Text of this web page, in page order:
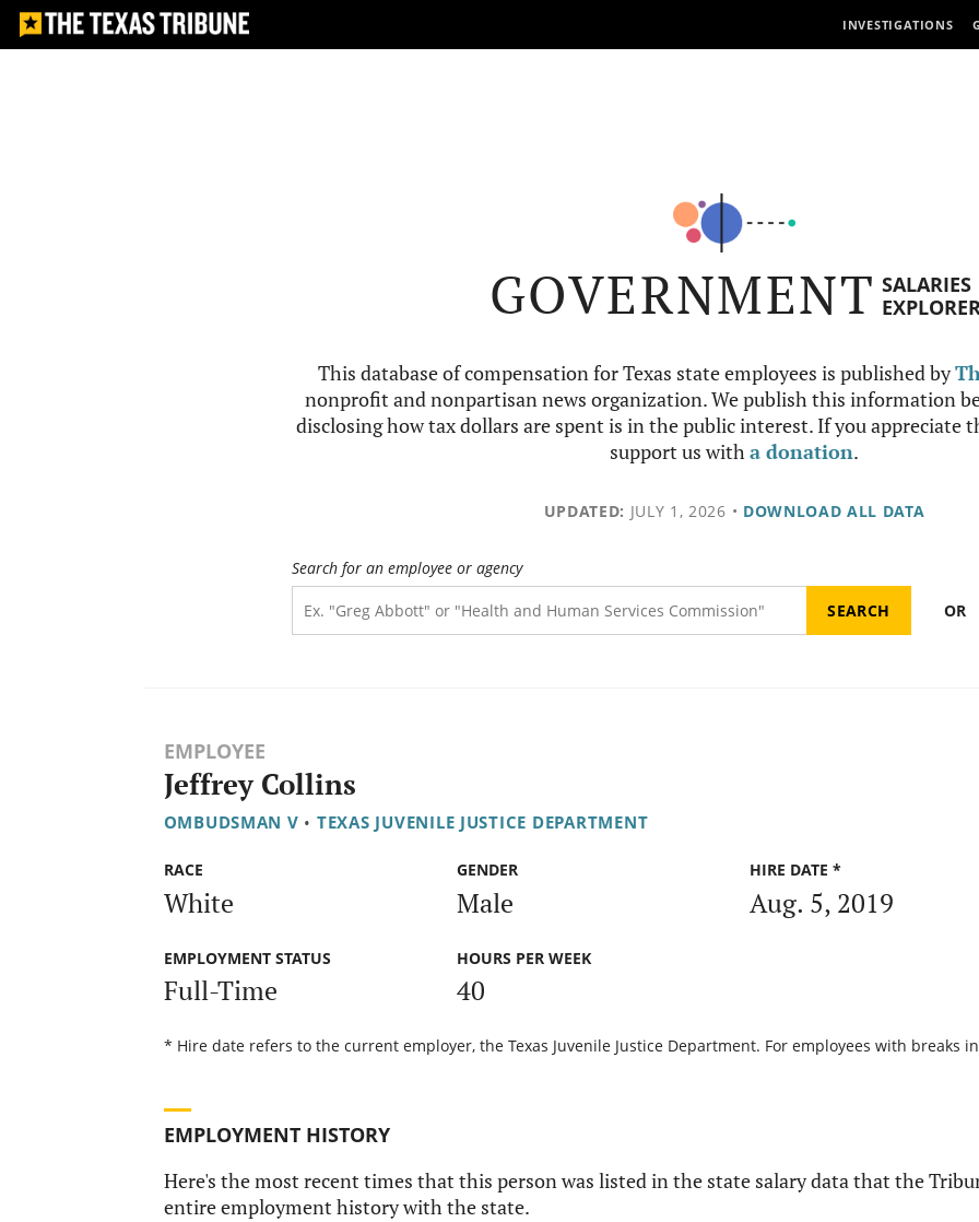
INVESTIGATIONS
GOVERNMENT SALARIES
This database of compensation for Texas state employees is published by
nonprofit and nonpartisan news organization. We publish this information
disclosing how tax dollars are spent is in the public interest. If you appreciate
support us witha donation.
UPDATED: JULY 1, 2026 • DOWNLOAD ALL DATA
Search for an employee or agency
OR
EMPLOYEE
Jeffrey Collins
OMBUDSMAN V • TEXAS JUVENILE JUSTICE DEPARTMENT
RACE
White
GENDER
Male
HIRE DATE *
Aug. 5, 2019
EMPLOYMENT STATUS
Full-Time
HOURS PER WEEK
40
* Hire date refers to the current employer, the Texas Juvenile Justice Department. For employees with breaks
EMPLOYMENT HISTORY
Here's the most recent times that this person was listed in the state salary data that the
entire employment history with the state.